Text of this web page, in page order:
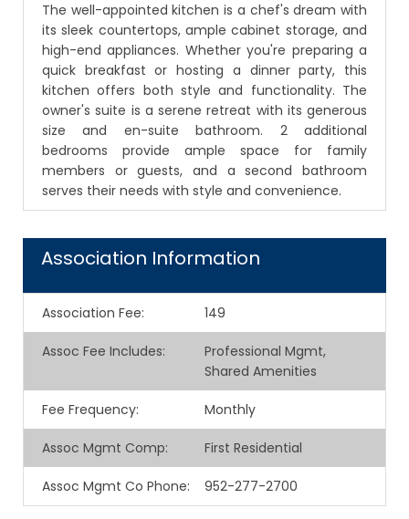
The well-appointed kitchen is a chef's dream with
its sleek countertops, ample cabinet storage, and
high-end appliances. Whether you're preparing a
quick breakfast or hosting a dinner party, this
kitchen offers both style and functionality. The
owner's suite is a serene retreat with its generous
size and en-suite bathroom. 2 additional
bedrooms provide ample space for family
members or guests, and a second bathroom
serves their needs with style and convenience.
Association Information
Association Fee: 149
Assoc Fee Includes:
Professional Mgmt,
Shared Amenities
Fee Frequency: Monthly
Assoc Mgmt Comp: First Residential
Assoc Mgmt Co Phone: 952-277-2700